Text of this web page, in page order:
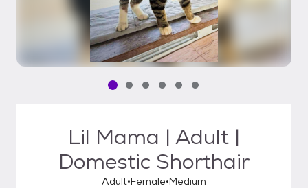
Pet media slide 1 of 6
Pet media slide 2 of 6
Pet media slide 3 of 6
Pet media slide 4 of 6
Pet media slide 5 of 6
Pet media slide 6 of 6
Lil Mama | Adult |
Domestic Shorthair
Adult Female Medium